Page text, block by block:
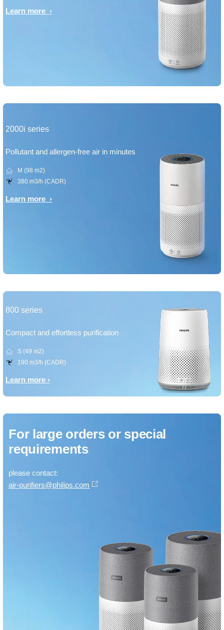
Learn more
2000i series
Pollutant and allergen-free air in minutes
M (98 m2)
380 m3/h (CADR)
Learn more
800 series
Compact and effortless purification
S (49 m2)
190 m3/h (CADR)
Learn more
For large orders or special
requirements
please contact:
air-purifiers@philips.com